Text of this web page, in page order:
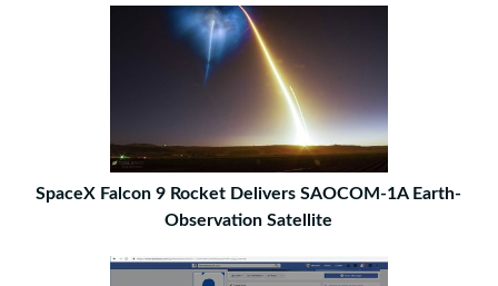
SpaceX Falcon 9 Rocket Delivers SAOCOM-1A Earth-
Observation Satellite